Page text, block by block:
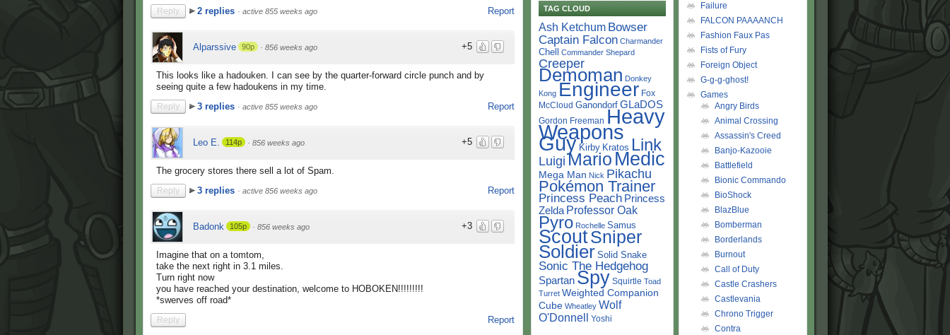
Report
Reply 2 replies · active 855 weeks ago
+5
Alparssive 90p · 856 weeks ago
This looks like a hadouken. I can see by the quarter-forward circle punch and by
seeing quite a few hadoukens in my time.
Report
Reply 3 replies · active 855 weeks ago
+5
Leo E. 114p · 856 weeks ago
The grocery stores there sell a lot of Spam.
Report
Reply 3 replies · active 856 weeks ago
+3
Badonk 105p · 856 weeks ago
Imagine that on a tomtom,
take the next right in 3.1 miles.
Turn right now
you have reached your destination, welcome to HOBOKEN!!!!!!!!!
*swerves off road*
Report
Reply
TAG CLOUD
Ash Ketchum Bowser
Captain Falcon Charmander
Chell Commander Shepard
Creeper
Demoman Donkey
Kong Engineer Fox
McCloud Ganondorf GLaDOS
Gordon Freeman Heavy
Weapons
Guy Kirby Kratos Link
Luigi Mario Medic
Mega Man Nick Pikachu
Pokémon Trainer
Princess Peach Princess
Zelda Professor Oak
Pyro Rochelle Samus
ScoutSniper
Soldier Solid Snake
Sonic The Hedgehog
Spartan Spy Squirtle Toad
Turret Weighted Companion
Cube Wheatley Wolf
O'Donnell Yoshi
Failure
FALCON PAAAANCH
Fashion Faux Pas
Fists of Fury
Foreign Object
G-g-g-ghost!
Games
Angry Birds
Animal Crossing
Assassin's Creed
Banjo-Kazooie
Battlefield
Bionic Commando
BioShock
BlazBlue
Bomberman
Borderlands
Burnout
Call of Duty
Castle Crashers
Castlevania
Chrono Trigger
Contra